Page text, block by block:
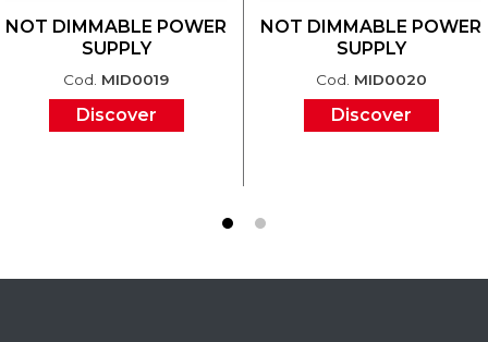
NOT DIMMABLE POWER
SUPPLY
Cod. MID0019
Discover
NOT DIMMABLE POWER
SUPPLY
Cod. MID0020
Discover